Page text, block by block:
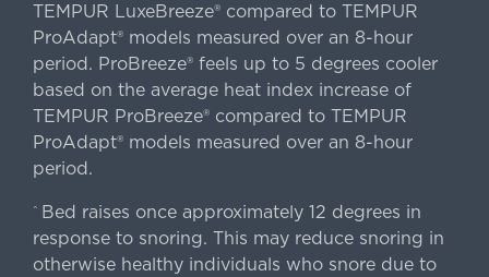
TEMPUR LuxeBreeze® compared to TEMPUR
ProAdapt® models measured over an 8-hour
period. ProBreeze® feels up to 5 degrees cooler
based on the average heat index increase of
TEMPUR ProBreeze® compared to TEMPUR
ProAdapt® models measured over an 8-hour
period.
^ Bed raises once approximately 12 degrees in
response to snoring. This may reduce snoring in
otherwise healthy individuals who snore due to